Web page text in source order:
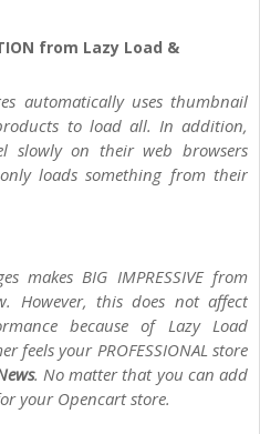
from Lazy Load &
automatically uses thumbnail
to load all. In addition,
slowly on their web browsers
loads something from their
makes BIG IMPRESSIVE from
However, this does not affect
because of Lazy Load
feels your PROFESSIONAL store
. No matter that you can add
your Opencart store.